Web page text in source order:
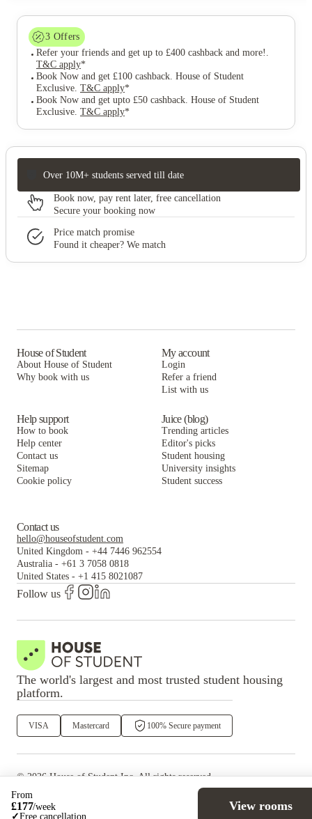
3 Offers
Refer your friends and get up to £400 cashback and more! .
T&C apply*
Book Now and get £100 cashback. House of Student
Exclusive. T&C apply*
Book Now and get upto £50 cashback. House of Student
Exclusive. T&C apply*
Over 10M+ students served till date
Book now, pay rent later, free cancellation
Secure your booking now
Price match promise
Found it cheaper? We match
From
£177/week
✓Free cancellation
View rooms
House of Student
About House of Student
Why book with us
My account
Login
Refer a friend
List with us
Help support
How to book
Help center
Contact us
Sitemap
Cookie policy
Juice (blog)
Trending articles
Editor's picks
Student housing
University insights
Student success
Contact us
hello@houseofstudent.com
United Kingdom - +44 7446 962554
Australia - +61 3 7058 0818
United States - +1 415 8021087
Follow us
The world's largest and most trusted student housing
platform.
VISA Mastercard 100% Secure payment
©2026 House of StudentInc. All rights reserved.